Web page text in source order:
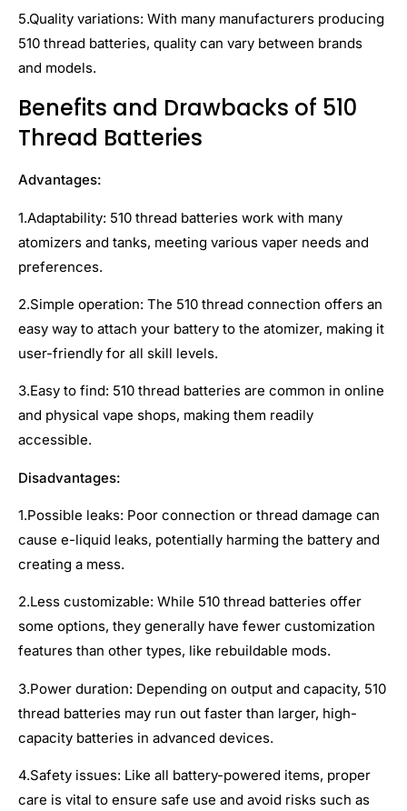
5.Quality variations: With many manufacturers producing
510 thread batteries, quality can vary between brands
and models.
Benefits and Drawbacks of 510
Thread Batteries
Advantages:
1.Adaptability: 510 thread batteries work with many
atomizers and tanks, meeting various vaper needs and
preferences.
2.Simple operation: The 510 thread connection offers an
easy way to attach your battery to the atomizer, making it
user-friendly for all skill levels.
3.Easy to find: 510 thread batteries are common in online
and physical vape shops, making them readily
accessible.
Disadvantages:
1.Possible leaks: Poor connection or thread damage can
cause e-liquid leaks, potentially harming the battery and
creating a mess.
2.Less customizable: While 510 thread batteries offer
some options, they generally have fewer customization
features than other types, like rebuildable mods.
3.Power duration: Depending on output and capacity, 510
thread batteries may run out faster than larger, high-
capacity batteries in advanced devices.
4.Safety issues: Like all battery-powered items, proper
care is vital to ensure safe use and avoid risks such as